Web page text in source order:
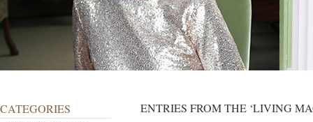
CATEGORIES ENTRIES FROM THE ‘LIVING